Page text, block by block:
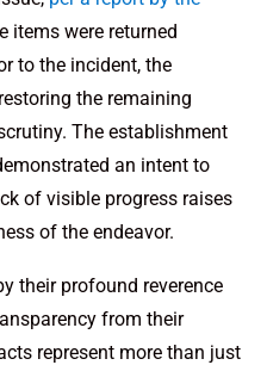
items were returned
to the incident, the
the remaining
The establishment
an intent to
of visible progress raises
of the endeavor.
their profound reverence
from their
represent more than just